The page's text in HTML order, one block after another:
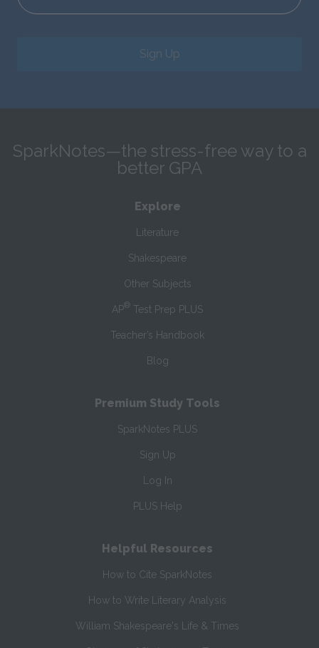
Sign Up
SparkNotes—the stress-free way to a
better GPA
Explore
Literature
Shakespeare
Other Subjects
AP® Test Prep PLUS
Teacher’s Handbook
Blog
Premium Study Tools
SparkNotes PLUS
Sign Up
Log In
PLUS Help
Helpful Resources
How to Cite SparkNotes
How to Write Literary Analysis
William Shakespeare's Life & Times